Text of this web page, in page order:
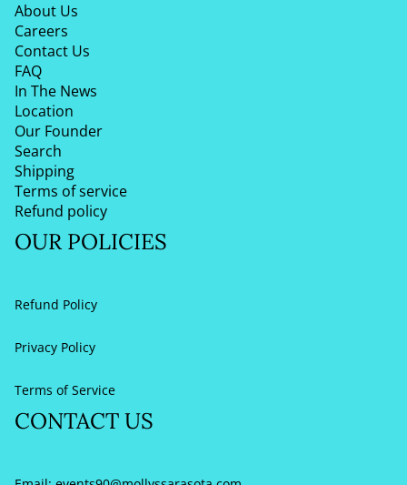
About Us
Careers
Contact Us
FAQ
In The News
Location
Our Founder
Search
Shipping
Terms of service
Refund policy
OUR POLICIES
Refund Policy
Privacy Policy
Terms of Service
CONTACT US